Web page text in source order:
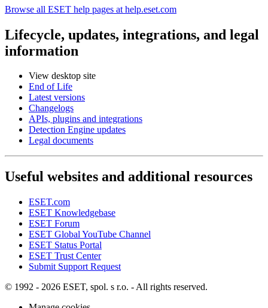
Browse all ESET help pages at help.eset.com
Lifecycle, updates, integrations, and legal
information
View desktop site
End of Life
Latest versions
Changelogs
APIs, plugins and integrations
Detection Engine updates
Legal documents
Useful websites and additional resources
ESET.com
ESET Knowledgebase
ESET Forum
ESET Global YouTube Channel
ESET Status Portal
ESET Trust Center
Submit Support Request
© 1992 - 2026 ESET, spol. s r.o. - All rights reserved.